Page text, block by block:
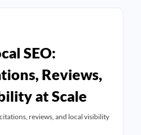
SEO:
Reviews,
at Scale
reviews, and local visibility